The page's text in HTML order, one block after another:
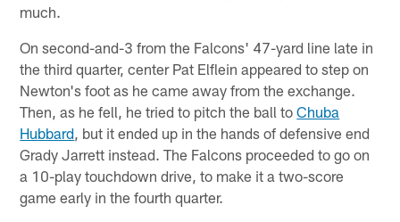
much.
On second-and-3 from the Falcons' 47-yard line late in
the third quarter, center Pat Elflein appeared to step on
Newton's foot as he came away from the exchange.
Then, as he fell, he tried to pitch the ball toChuba
Hubbard , but it ended up in the hands of defensive end
Grady Jarrett instead. The Falcons proceeded to go on
a 10-play touchdown drive, to make it a two-score
game early in the fourth quarter.